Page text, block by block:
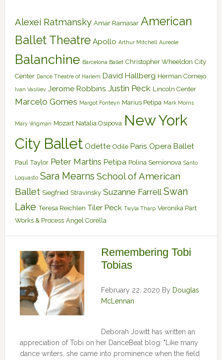
Alexei Ratmansky Amar Ramasar American
Ballet Theatre Apollo Arthur Mitchell Aureole
Balanchine Barcelona Ballet Christopher Wheeldon City
Center Dance Theatre of Harlem David Hallberg Herman Cornejo
Ivan Vasiliev Jerome Robbins Justin Peck Lincoln Center
Marcelo Gomes Margot Fonteyn Marius Petipa Mark Morris
Mary Wigman Mozart Natalia Osipova New York
City Ballet Odette Odile Paris Opera Ballet
Paul Taylor Peter Martins Petipa Polina Semionova Santo
Loquasto Sara Mearns School of American
Ballet Siegfried Stravinsky Suzanne Farrell Swan
Lake Teresa Reichlen Tiler Peck Twyla Tharp Veronika Part
Works & Process Ángel Corella
Remembering Tobi
Tobias
February 22, 2020 By Douglas
McLennan
Deborah Jowitt has written an
appreciation of Tobi on her DanceBeat blog: "Like many
dance writers, she came into prominence when the field